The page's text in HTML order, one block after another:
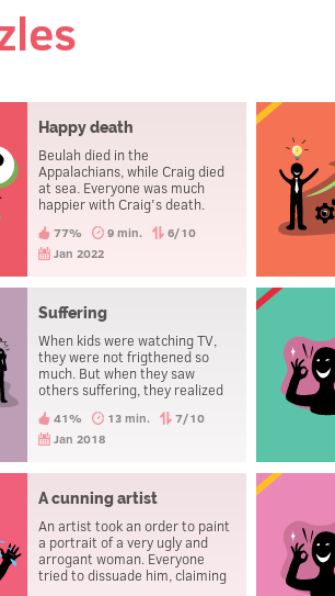
Happy death
Beulah died in the
Appalachians, while Craig died
at sea. Everyone was much
happier with Craig's death.
77% 9 min.
6/10
Jan 2022
Suffering
When kids were watching TV,
they were not frigthened so
much. But when they saw
others suffering, they realized
41% 13 min.
7/10
Jan 2018
A cunning artist
An artist took an order to paint
a portrait of a very ugly and
arrogant woman. Everyone
tried to dissuade him, claiming